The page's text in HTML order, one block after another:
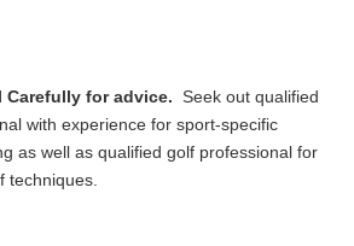
Carefully for advice. Seek out qualified
with experience for sport-specific
as well as qualified golf professional for
techniques.